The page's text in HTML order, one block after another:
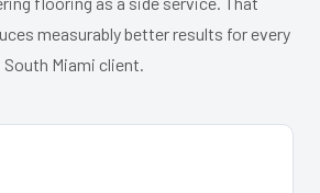
measurably better results for every
South Miami client.